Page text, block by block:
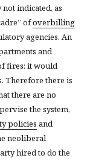
indicated, as
ofoverbilling
agencies. An
and
fires: it would
Therefore there is
there are no
the system,
policies and
neoliberal
hired to do the